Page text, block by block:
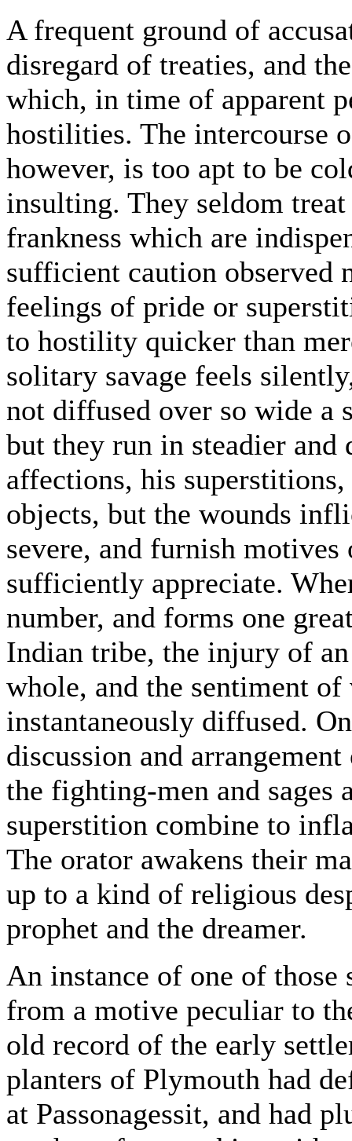
A frequent ground of
disregard of treaties, and
which, in time of apparent
hostilities. The intercourse
however, is too apt to be
insulting. They seldom
frankness which are
sufficient caution observed
feelings of pride or
to hostility quicker than
solitary savage feels
not diffused over so wide a
but they run in steadier and
affections, his
objects, but the wounds
severe, and furnish
sufficiently appreciate.
number, and forms one
Indian tribe, the injury of
whole, and the sentiment of
instantaneously diffused.
discussion and
the fighting-men and sages
superstition combine to
The orator awakens their
up to a kind of religious
prophet and the dreamer.
An instance of one of those
from a motive peculiar to
old record of the early
planters of Plymouth had
at Passonagessit, and had